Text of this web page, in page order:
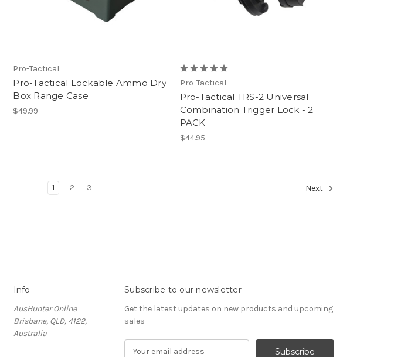
Pro-Tactical
Pro-Tactical Lockable Ammo Dry
Box Range Case
$49.99
Pro-Tactical
Pro-Tactical TRS-2 Universal
Combination Trigger Lock - 2
PACK
$44.95
1 2 3 Next
Info
AusHunter Online
Brisbane, QLD, 4122,
Australia
Subscribe to our newsletter
Get the latest updates on new products and upcoming
sales